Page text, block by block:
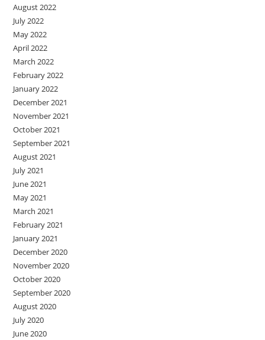
August 2022
July 2022
May 2022
April 2022
March 2022
February 2022
January 2022
December 2021
November 2021
October 2021
September 2021
August 2021
July 2021
June 2021
May 2021
March 2021
February 2021
January 2021
December 2020
November 2020
October 2020
September 2020
August 2020
July 2020
June 2020